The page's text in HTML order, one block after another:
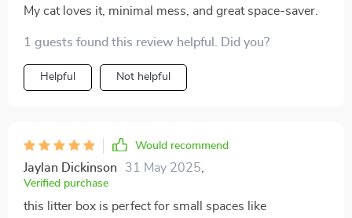
My cat loves it, minimal mess, and great space-saver.
1 guests found this review helpful. Did you?
Helpful Not helpful
Would recommend
Jaylan Dickinson 31 May 2025
Verified purchase
this litter box is perfect for small spaces like